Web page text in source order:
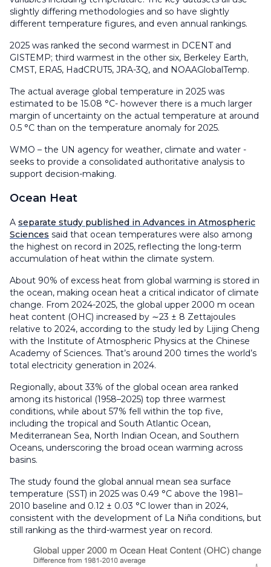
slightly differing methodologies and so have slightly
different temperature figures, and even annual rankings.
2025 was ranked the second warmest in DCENT and
GISTEMP; third warmest in the other six, Berkeley Earth,
CMST, ERA5, HadCRUT5, JRA-3Q, and NOAAGlobalTemp.
The actual average global temperature in 2025 was
estimated to be 15.08 °C- however there is a much larger
margin of uncertainty on the actual temperature at around
0.5 °C than on the temperature anomaly for 2025.
WMO – the UN agency for weather, climate and water -
seeks to provide a consolidated authoritative analysis to
support decision-making.
Ocean Heat
A separate study published in Advances in Atmospheric
Sciences said that ocean temperatures were also among
the highest on record in 2025, reflecting the long-term
accumulation of heat within the climate system.
About 90% of excess heat from global warming is stored in
the ocean, making ocean heat a critical indicator of climate
change. From 2024-2025, the global upper 2000 m ocean
heat content (OHC) increased by ∼23 ± 8 Zettajoules
relative to 2024, according to the study led by Lijing Cheng
with the Institute of Atmospheric Physics at the Chinese
Academy of Sciences. That’s around 200 times the world’s
total electricity generation in 2024.
Regionally, about 33% of the global ocean area ranked
among its historical (1958–2025) top three warmest
conditions, while about 57% fell within the top five,
including the tropical and South Atlantic Ocean,
Mediterranean Sea, North Indian Ocean, and Southern
Oceans, underscoring the broad ocean warming across
basins.
The study found the global annual mean sea surface
temperature (SST) in 2025 was 0.49 °C above the 1981–
2010 baseline and 0.12 ± 0.03 °C lower than in 2024,
consistent with the development of La Niña conditions, but
still ranking as the third-warmest year on record.